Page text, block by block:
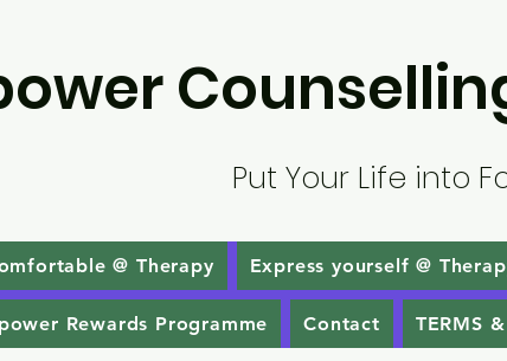
Put Your Life into
@ Therapy Express yourself @
Rewards Programme Contact TERMS